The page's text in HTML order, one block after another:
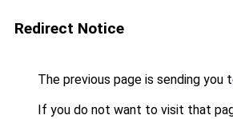
Redirect Notice
The previous page is sending you
If you do not want to visit that